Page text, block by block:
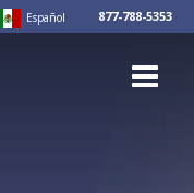
Español 877-788-5353